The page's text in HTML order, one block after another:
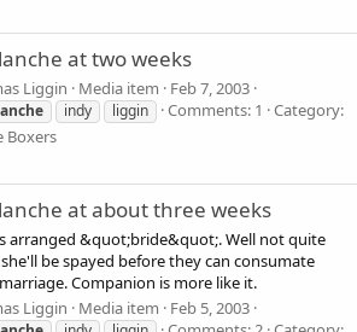
at two weeks
Liggin Media item Feb 7, 2003
indy liggin Comments: 1
Category:
Boxers
at about three weeks
arranged &quot;bride&quot;. Well not quite
be spayed before they can consumate
Companion is more like it.
Liggin
Media item Feb 5, 2003